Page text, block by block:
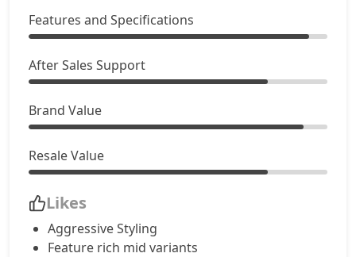
Pure Plus A CNG AMT 9,41,436
Creative CNG AMT 9,99,911
Features and Specifications
After Sales Support
Brand Value
Resale Value
Likes
Aggressive Styling
Feature rich mid variants